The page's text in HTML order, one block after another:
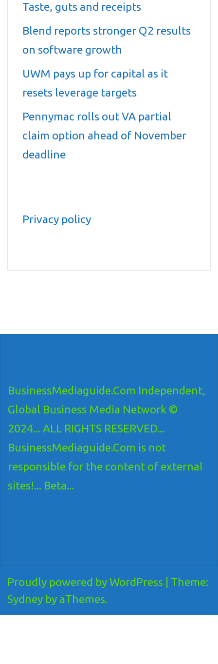
Taste, guts and receipts
Blend reports stronger Q2 results
on software growth
UWM pays up for capital as it
resets leverage targets
Pennymac rolls out VA partial
claim option ahead of November
deadline
Privacy policy
BusinessMediaguide.Com Independent,
Global Business Media Network ©
2024... ALL RIGHTS RESERVED...
BusinessMediaguide.Com is not
responsible for the content of external
sites!... Beta...
Proudly powered by WordPress
Theme:
Sydney by aThemes.